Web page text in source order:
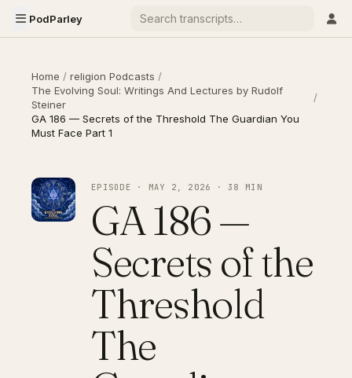
PodParley
Home / religion Podcasts /
The Evolving Soul: Writings And Lectures by Rudolf
Steiner
/
GA 186 — Secrets of the Threshold The Guardian You
Must Face Part 1
EPISODE · MAY 2, 2026 · 38 MIN
GA 186 —
Secrets of the
Threshold
The